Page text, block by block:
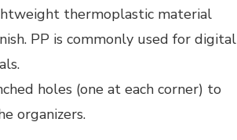
thermoplastic material
PP is commonly used for digital
holes (one at each corner) to
organizers.